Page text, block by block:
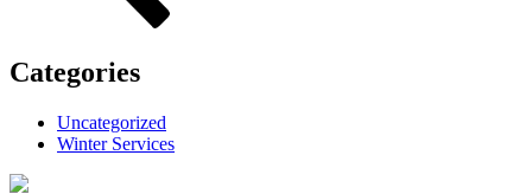
Categories
Uncategorized
Winter Services